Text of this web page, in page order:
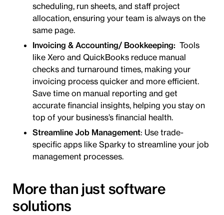
scheduling, run sheets, and staff project
allocation, ensuring your team is always on the
same page.
Invoicing & Accounting/ Bookkeeping: Tools
like Xero and QuickBooks reduce manual
checks and turnaround times, making your
invoicing process quicker and more efficient.
Save time on manual reporting and get
accurate financial insights, helping you stay on
top of your business’s financial health.
Streamline Job Management: Use trade-
specific apps like Sparky to streamline your job
management processes.
More than just software
solutions